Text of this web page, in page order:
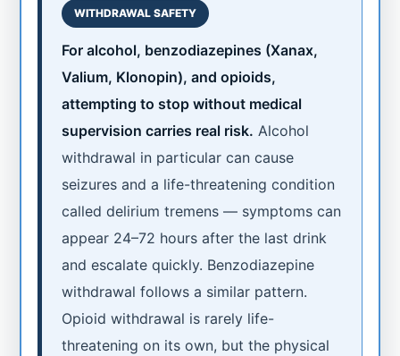
WITHDRAWAL SAFETY
For alcohol, benzodiazepines (Xanax,
Valium, Klonopin), and opioids,
attempting to stop without medical
supervision carries real risk. Alcohol
withdrawal in particular can cause
seizures and a life-threatening condition
called delirium tremens — symptoms can
appear 24–72 hours after the last drink
and escalate quickly. Benzodiazepine
withdrawal follows a similar pattern.
Opioid withdrawal is rarely life-
threatening on its own, but the physical